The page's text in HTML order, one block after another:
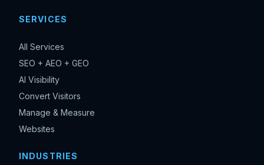
SERVICES
All Services
SEO + AEO + GEO
AI Visibility
Convert Visitors
Manage & Measure
Websites
INDUSTRIES